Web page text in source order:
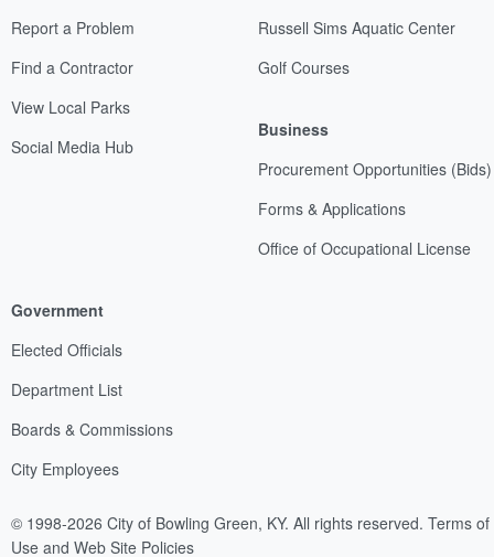
Report a Problem
Find a Contractor
View Local Parks
Social Media Hub
Russell Sims Aquatic Center
Golf Courses
Business
Procurement Opportunities (Bids)
Forms & Applications
Office of Occupational License
Government
Elected Officials
Department List
Boards & Commissions
City Employees
© 1998-2026 City of Bowling Green, KY. All rights reserved. Terms of
Use and Web Site Policies